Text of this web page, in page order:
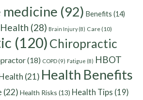
(92) Benefits (14)
(28) Brain Injury(8) Care(10)
(120) Chiropractic
(18) COPD (9) Fatigue (8) HBOT
(21) Health Benefits
(22) Health Risks (13) Health Tips (19)